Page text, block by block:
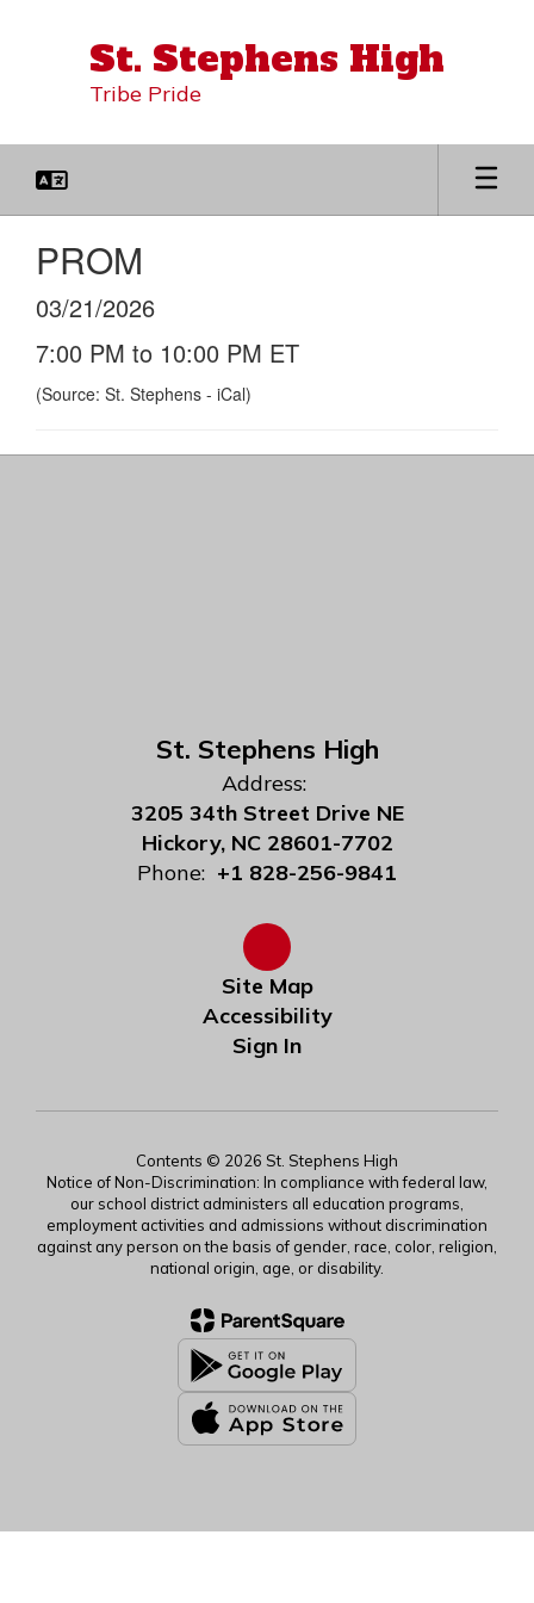
St. Stephens High
Tribe Pride
PROM
03/21/2026
7:00 PM to 10:00 PM ET
(Source: St. Stephens - iCal)
St. Stephens High
Address:
3205 34th Street Drive NE
Hickory, NC 28601-7702
Phone: +1 828-256-9841
Site Map
Accessibility
Sign In
Contents © 2026 St. Stephens High
Notice of Non-Discrimination: In compliance with federal law,
our school district administers all education programs,
employment activities and admissions without discrimination
against any person on the basis of gender, race, color, religion,
national origin, age, or disability.